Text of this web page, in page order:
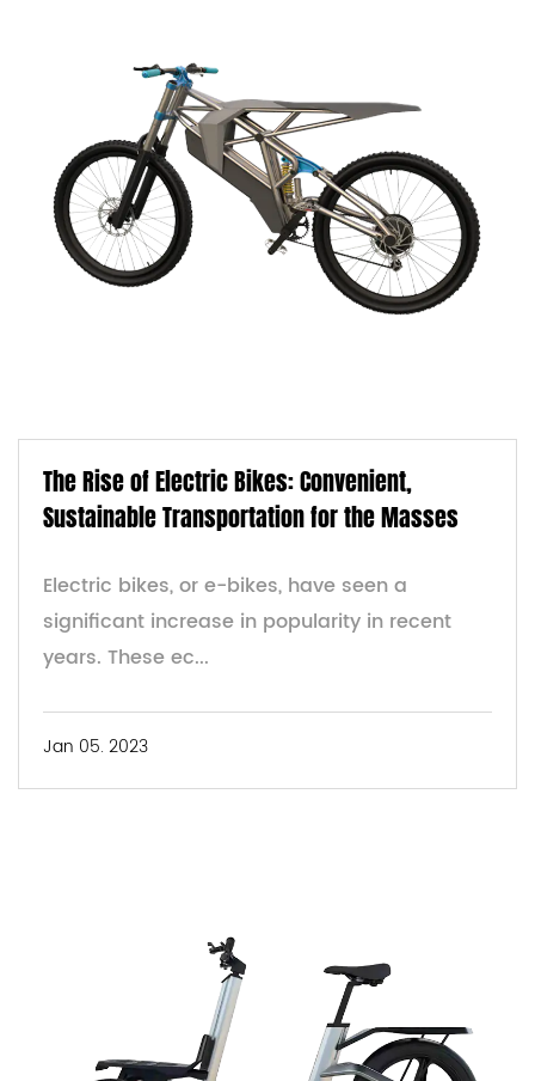
The Rise of Electric Bikes: Convenient,
Sustainable Transportation for the Masses
Electric bikes, or e-bikes, have seen a
significant increase in popularity in recent
years. These ec...
Jan 05. 2023